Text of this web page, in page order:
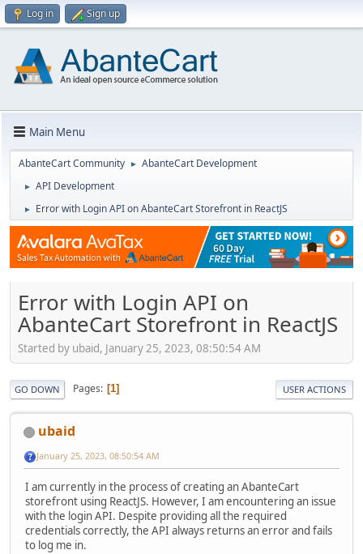
Log in Sign up
Main Menu
AbanteCart Community ► AbanteCart Development
► API Development
► Error with Login API on AbanteCart Storefront in ReactJS
Error with Login API on
AbanteCart Storefront in ReactJS
Started by ubaid, January 25, 2023, 08:50:54 AM
GO DOWN Pages 1 USER ACTIONS
ubaid
January 25, 2023, 08:50:54 AM
I am currently in the process of creating an AbanteCart
storefront using ReactJS. However, I am encountering an issue
with the login API. Despite providing all the required
credentials correctly, the API always returns an error and fails
to log me in.